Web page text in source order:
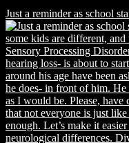
Just a reminder as school